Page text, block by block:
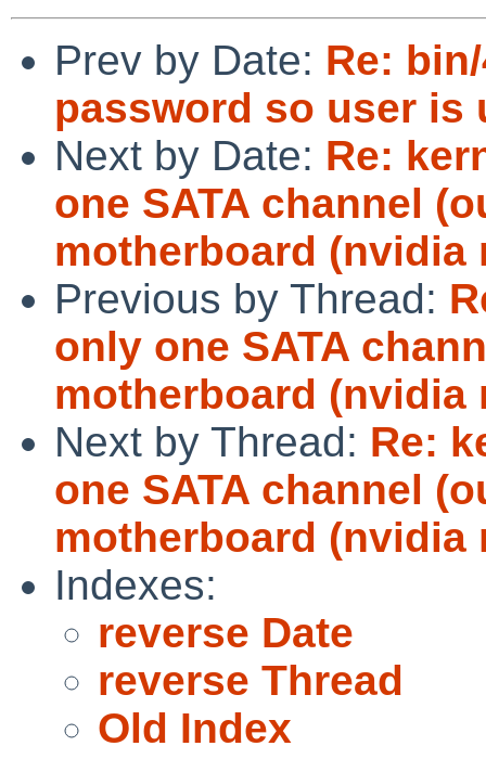
Prev by Date: Re:
password so user is
Next by Date: Re:
one SATA channel
motherboard (nvidia
Previous by Thread:
only one SATA
motherboard (nvidia
Next by Thread: Re:
one SATA channel
motherboard (nvidia
Indexes:
reverse Date
reverse Thread
Old Index